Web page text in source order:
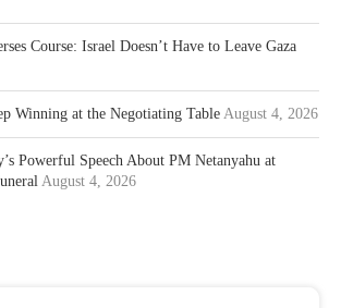
Course: Israel Doesn’t Have to Leave Gaza
Winning at the Negotiating Table August 4, 2026
Powerful Speech About PM Netanyahu at
August 4, 2026